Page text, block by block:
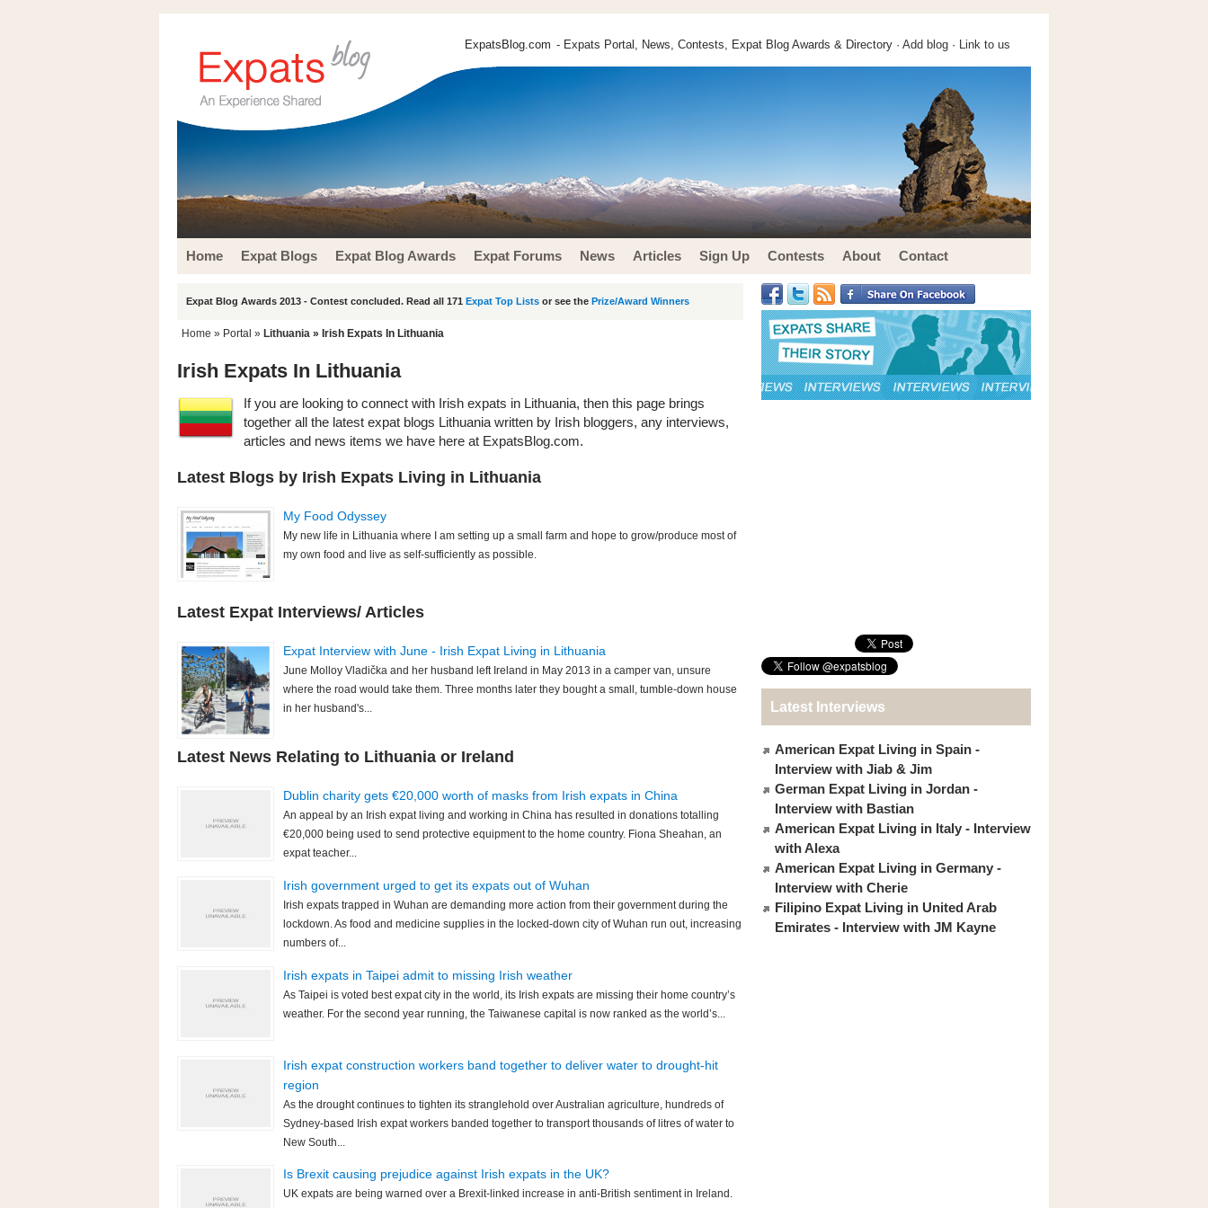
ExpatsBlog.com - Expats Portal, News, Contests, Expat Blog Awards & Directory · Add blog · Link to us
Home Expat Blogs Expat Blog Awards Expat Forums News Articles Sign Up Contests About Contact
Expat Blog Awards 2013 - Contest concluded. Read all 171 Expat Top Lists or see the Prize/Award Winners
Home » Portal » Lithuania » Irish Expats In Lithuania
Irish Expats In Lithuania
If you are looking to connect with Irish expats in Lithuania, then this page brings
together all the latest expat blogs Lithuania written by Irish bloggers, any interviews,
articles and news items we have here at ExpatsBlog.com.
Latest Blogs by Irish Expats Living in Lithuania
My Food Odyssey
My new life in Lithuania where I am setting up a small farm and hope to grow/produce most of
my own food and live as self-sufficiently as possible.
Latest Expat Interviews/ Articles
Expat Interview with June - Irish Expat Living in Lithuania
June Molloy Vladička and her husband left Ireland in May 2013 in a camper van, unsure
where the road would take them. Three months later they bought a small, tumble-down house
in her husband's...
Latest News Relating to Lithuania or Ireland
Dublin charity gets €20,000 worth of masks from Irish expats in China
An appeal by an Irish expat living and working in China has resulted in donations totalling
€20,000 being used to send protective equipment to the home country. Fiona Sheahan, an
expat teacher...
Irish government urged to get its expats out of Wuhan
Irish expats trapped in Wuhan are demanding more action from their government during the
lockdown. As food and medicine supplies in the locked-down city of Wuhan run out, increasing
numbers of...
Irish expats in Taipei admit to missing Irish weather
As Taipei is voted best expat city in the world, its Irish expats are missing their home country’s
weather. For the second year running, the Taiwanese capital is now ranked as the world’s...
Irish expat construction workers band together to deliver water to drought-hit
region
As the drought continues to tighten its stranglehold over Australian agriculture, hundreds of
Sydney-based Irish expat workers banded together to transport thousands of litres of water to
New South...
Is Brexit causing prejudice against Irish expats in the UK?
UK expats are being warned over a Brexit-linked increase in anti-British sentiment in Ireland.
Latest Interviews
American Expat Living in Spain -
Interview with Jiab & Jim
German Expat Living in Jordan -
Interview with Bastian
American Expat Living in Italy - Interview
with Alexa
American Expat Living in Germany -
Interview with Cherie
Filipino Expat Living in United Arab
Emirates - Interview with JM Kayne